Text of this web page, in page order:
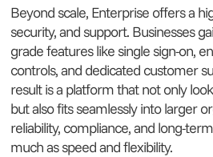
Beyond scale, Enterprise offers a
security, and support. Businesses
grade features like single sign-on,
controls, and dedicated customer
result is a platform that not only
but also fits seamlessly into larger
reliability, compliance, and long-
much as speed and flexibility.